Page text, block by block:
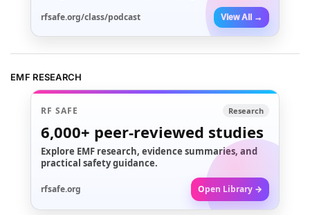
rfsafe.org/class/podcast View All →
EMF RESEARCH
RF SAFE Research
6,000+ peer-reviewed studies
Explore EMF research, evidence summaries, and
practical safety guidance.
rfsafe.org Open Library →